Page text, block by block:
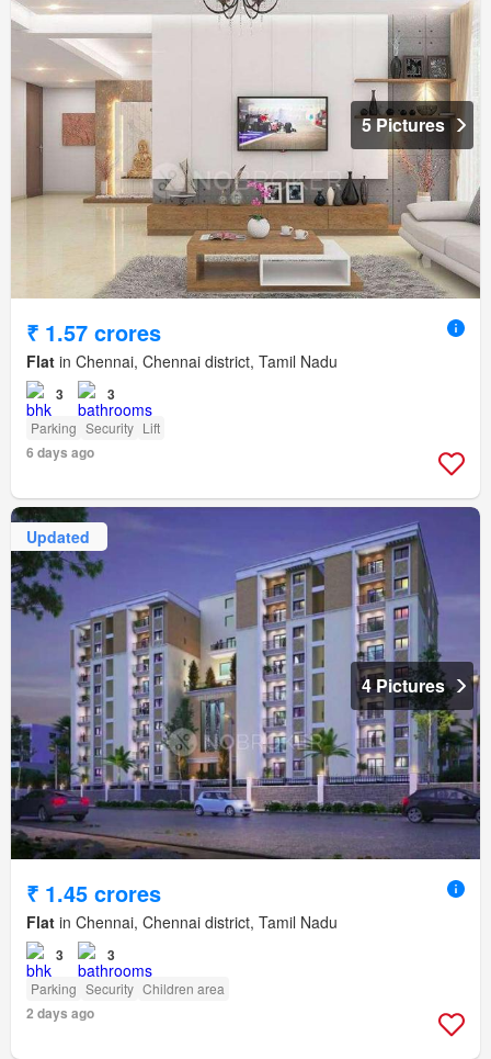
5 Pictures
₹ 1.57 crores
Flat in Chennai, Chennai district, Tamil Nadu
3 3
Parking Security Lift
6 days ago
Updated
4 Pictures
₹ 1.45 crores
Flat in Chennai, Chennai district, Tamil Nadu
3 3
Parking Security Children area
2 days ago